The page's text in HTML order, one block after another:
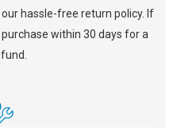
hassle-free return policy. If
within 30 days for a